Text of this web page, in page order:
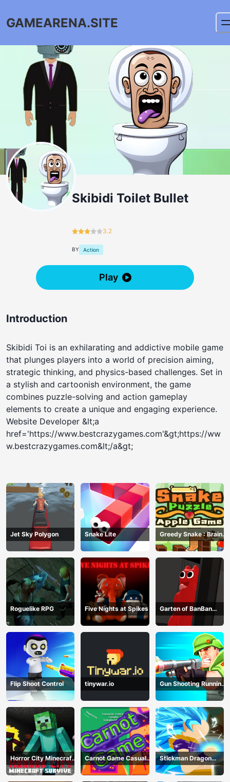
GAMEARENA.SITE
Skibidi Toilet Bullet
3.2
BY Action
Play
Introduction
Skibidi Toi is an exhilarating and addictive mobile game
that plunges players into a world of precision aiming,
strategic thinking, and physics-based challenges. Set in
a stylish and cartoonish environment, the game
combines puzzle-solving and action gameplay
elements to create a unique and engaging experience.
Website Developer &lt;a
href='https://www.bestcrazygames.com'&gt;https://ww
w.bestcrazygames.com&lt;/a&gt;
Jet Sky Polygon Snake Lite
Greedy Snake : Brain
Hole Explosion
Roguelike RPG Five Nights at Spikes
Garten of BanBan
huggy Escape
Flip Shoot Control tinywar.io
Gun Shooting Running
Game
Horror City Minecraft
Survive
Carnot Game Casual
Physics
Stickman Dragon
Fighting